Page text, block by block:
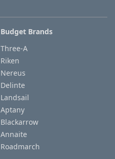
Budget Brands
Three-A
Riken
Nereus
Delinte
Landsail
Aptany
Blackarrow
Annaite
Roadmarch